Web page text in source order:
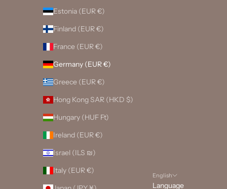
Estonia (EUR €)
Finland (EUR €)
France (EUR €)
Germany (EUR €)
Greece (EUR €)
Hong Kong SAR (HKD $)
Hungary (HUF Ft)
Ireland (EUR €)
Israel (ILS ₪)
Italy (EUR €)
English
Language